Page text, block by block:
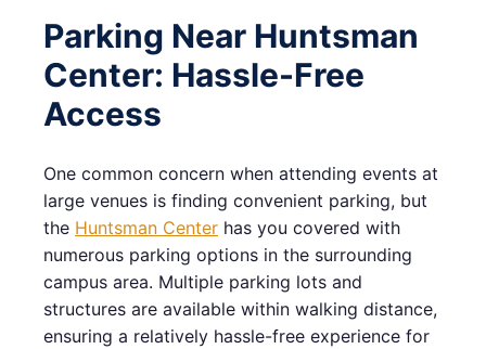
Parking Near Huntsman
Center: Hassle-Free
Access
One common concern when attending events at
large venues is finding convenient parking, but
the Huntsman Center has you covered with
numerous parking options in the surrounding
campus area. Multiple parking lots and
structures are available within walking distance,
ensuring a relatively hassle-free experience for